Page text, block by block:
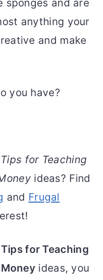
sponges and are
anything your
and make
you have?
Tips for Teaching
ideas? Find
and Frugal
Tips for Teaching
ideas, you